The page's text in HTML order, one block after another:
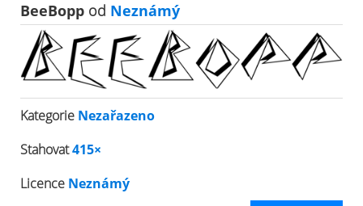
BeeBopp od Neznámý
Kategorie Nezařazeno
Stahovat415×
Licence Neznámý